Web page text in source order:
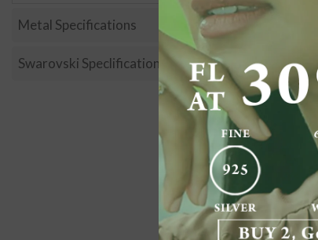
Metal Specifications
Swarovski Speclification